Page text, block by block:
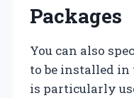
Packages
You can also
to be installed in
is particularly